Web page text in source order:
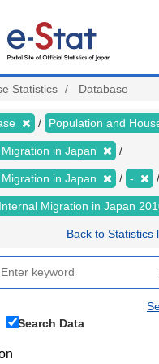
Statistics Database
Population and
in Japan
in Japan -
Migration in Japan
Back to Statistics
Search Data